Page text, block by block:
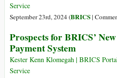
Service
September 23rd, 2024 (BRICS|
Prospects for BRICS’
Payment System
Kester Kenn Klomegah | BRICS
Service